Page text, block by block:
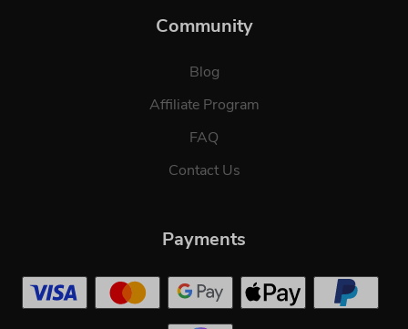
Community
Blog
Affiliate Program
FAQ
Contact Us
Payments